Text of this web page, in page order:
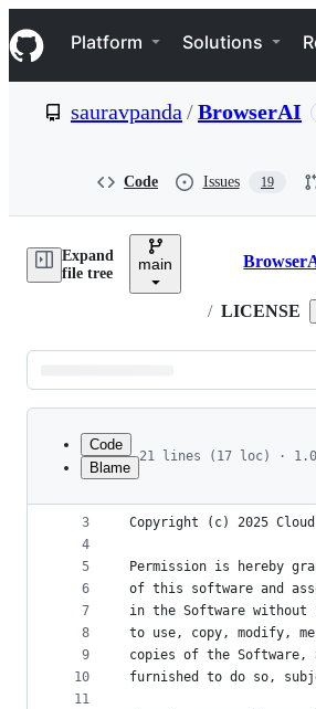
k
i
p
e
Navigation Menu
Platform Solutions
sauravpanda /BrowserAI
Code Issues 19
Expand
file tree
main
/ LICENSE
Latest
commit
metadata
controls
Code
Blame
21 lines (17 loc) ·
1
2
3
4
5
6
7
8
9
10
11
MIT License
Copyright (c) 2025
Permission is hereby
of this software and
in the Software
to use, copy, modify,
copies of the Software,
furnished to do so,